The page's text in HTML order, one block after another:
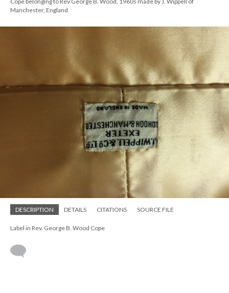
Manchester, England
DESCRIPTION DETAILS CITATIONS SOURCE FILE
Label in Rev. George B. Wood Cope